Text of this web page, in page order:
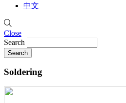
中文
Close
Search
Soldering